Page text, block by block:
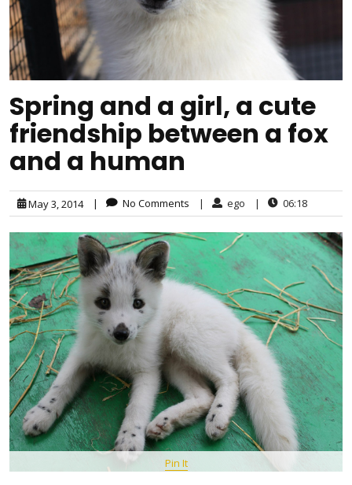
Spring and a girl, a cute
friendship between a fox
and a human
May 3, 2014 | No Comments | ego | 06:18
Pin It